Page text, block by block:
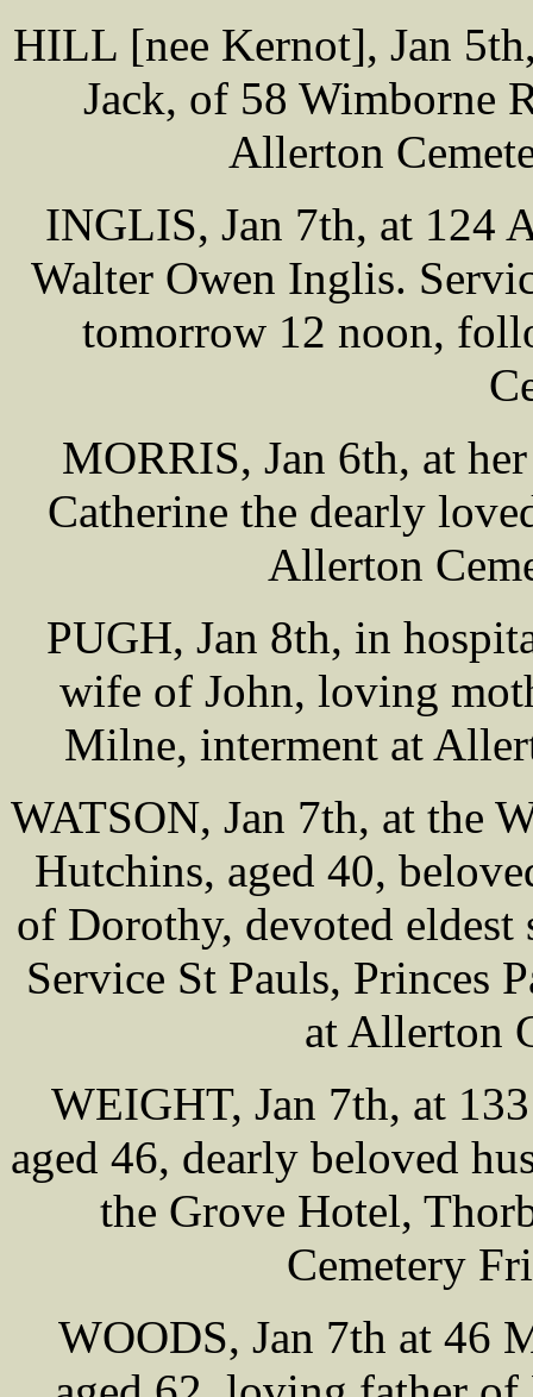
HILL [nee Kernot], Jan
Jack, of 58 Wimborne
Allerton
INGLIS, Jan 7th, at 124
Walter Owen Inglis.
tomorrow 12 noon,
MORRIS, Jan 6th, at
Catherine the dearly
Allerton
PUGH, Jan 8th, in
wife of John, loving
Milne, interment at
WATSON, Jan 7th, at the
Hutchins, aged 40,
of Dorothy, devoted
Service St Pauls, Princes
at Allerton
WEIGHT, Jan 7th, at
aged 46, dearly beloved
the Grove Hotel,
Cemetery
WOODS, Jan 7th at 46